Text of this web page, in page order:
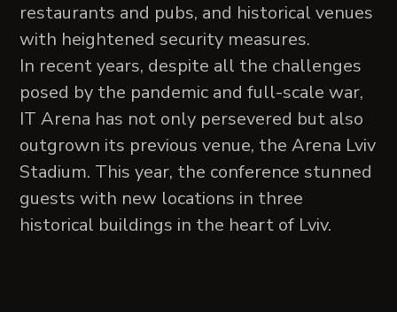
restaurants and pubs, and historical venues
with heightened security measures.
In recent years, despite all the challenges
posed by the pandemic and full-scale war,
IT Arena has not only persevered but also
outgrown its previous venue, the Arena Lviv
Stadium. This year, the conference stunned
guests with new locations in three
historical buildings in the heart of Lviv.